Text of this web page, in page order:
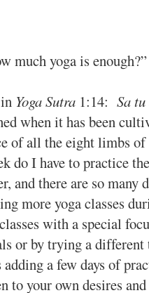
much yoga is
Yoga Sutra 1:14: Sa
when it has been
of all the eight limbs of
I have to practice
and there are so many
more yoga classes
with a special
or by trying a different
a few days of
your own desires